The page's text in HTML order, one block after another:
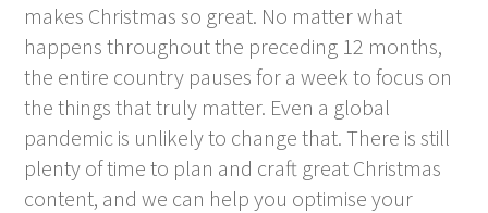
makes Christmas so great. No matter what
happens throughout the preceding 12 months,
the entire country pauses for a week to focus on
the things that truly matter. Even a global
pandemic is unlikely to change that. There is still
plenty of time to plan and craft great Christmas
content, and we can help you optimise your